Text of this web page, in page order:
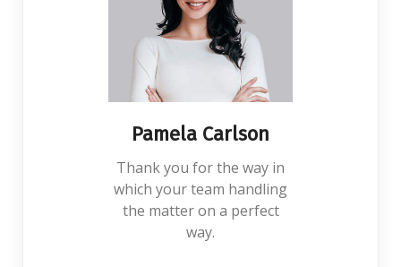
Pamela Carlson
Thank you for the way in
which your team handling
the matter on a perfect
way.